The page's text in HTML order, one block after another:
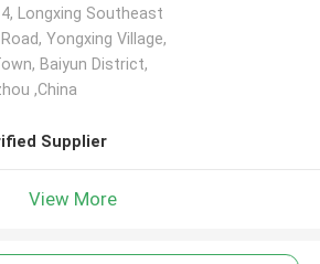
4, Longxing Southeast
Yongxing Village,
Baiyun District,
,China
Supplier
View More